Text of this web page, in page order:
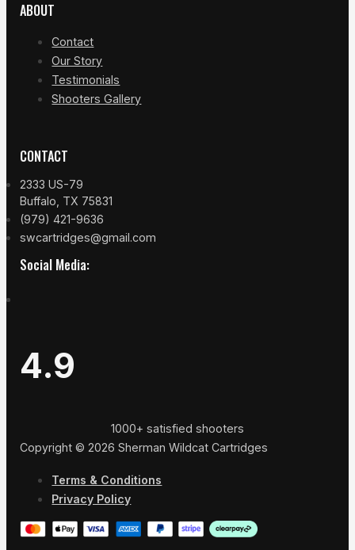
ABOUT
Contact
Our Story
Testimonials
Shooters Gallery
CONTACT
2333 US-79
Buffalo, TX 75831
(979) 421-9636
swcartridges@gmail.com
Social Media:
4.9
1000+ satisfied shooters
Copyright © 2026 Sherman Wildcat Cartridges
Terms & Conditions
Privacy Policy